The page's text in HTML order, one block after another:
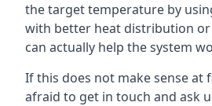
the target temperature by
with better heat distribution
can actually help the system
If this does not make sense at
afraid to get in touch and ask